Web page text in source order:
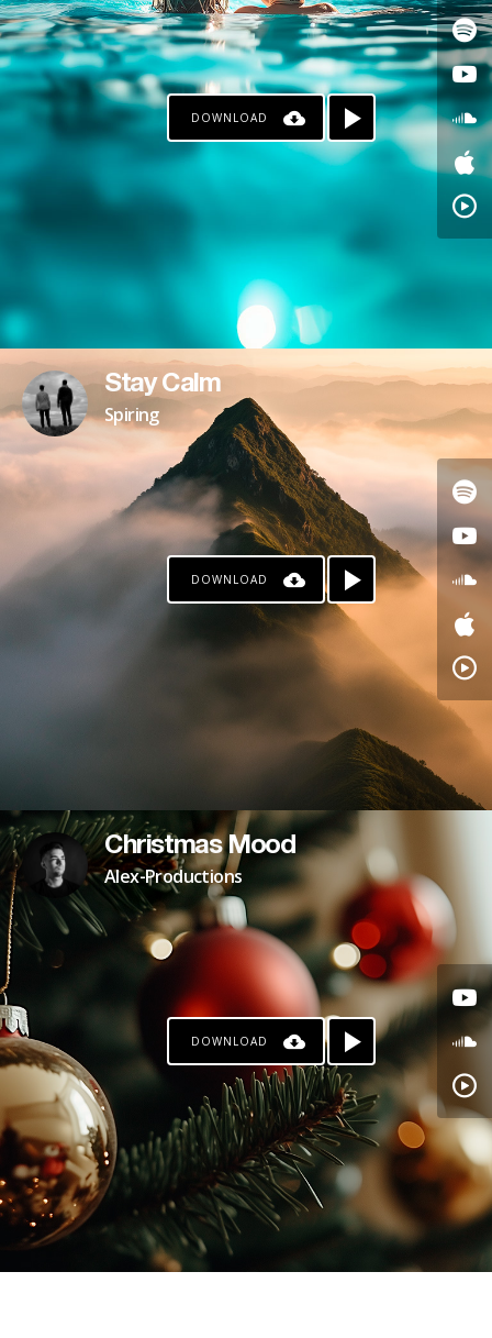
DOWNLOAD
Stay Calm
Spiring
DOWNLOAD
Christmas Mood
Alex-Productions
DOWNLOAD